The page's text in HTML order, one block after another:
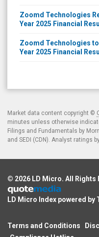
Zoomd Technologies
Year 2025 Financial
Zoomd Technologies to
Year 2025 Financial
Market data content copyright ©
minutes unless otherwise
Filings and Fundamentals by
and SEDI (CDN). Analyst ratings
© 2026 LD Micro. All Rights
LD Micro Index powered by
Terms and Conditions